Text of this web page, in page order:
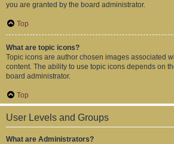
you are granted by the board administrator.
Top
What are topic icons?
Topic icons are author chosen images associated
content. The ability to use topic icons depends on
board administrator.
Top
User Levels and Groups
What are Administrators?